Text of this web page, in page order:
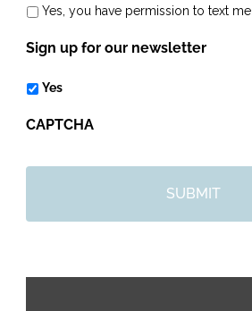
Yes, you have permission to text me.
Sign up for our newsletter
Yes
CAPTCHA